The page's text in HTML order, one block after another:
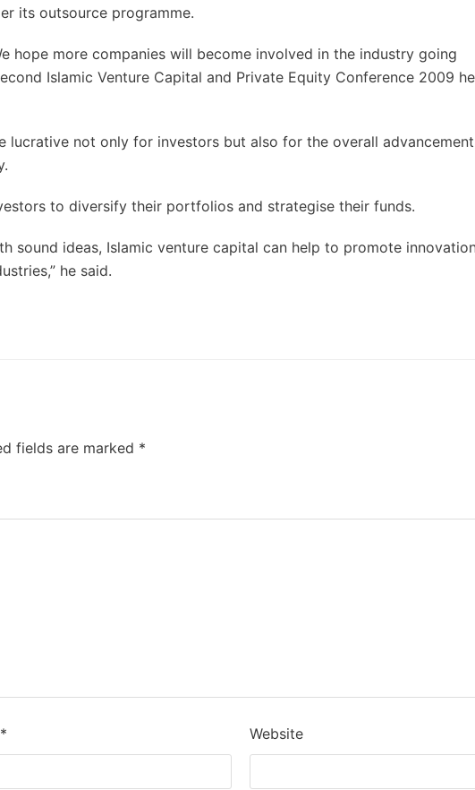
its outsource programme.
hope more companies will become involved in the industry going
Islamic Venture Capital and Private Equity Conference 2009
lucrative not only for investors but also for the overall
to diversify their portfolios and strategise their funds.
sound ideas, Islamic venture capital can help to promote
he said.
fields are marked *
* Website